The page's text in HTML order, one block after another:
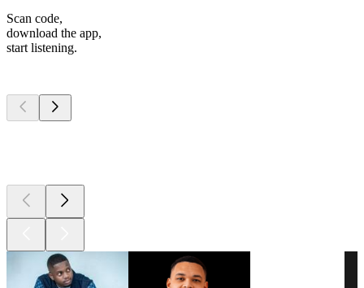
Scan code,
download the app,
start listening.